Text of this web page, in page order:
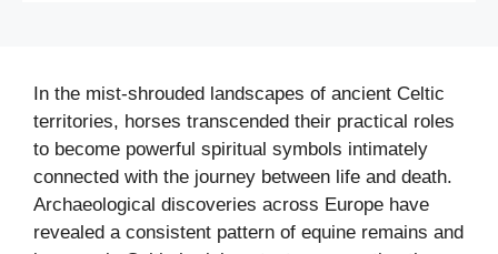
In the mist-shrouded landscapes of ancient Celtic
territories, horses transcended their practical roles
to become powerful spiritual symbols intimately
connected with the journey between life and death.
Archaeological discoveries across Europe have
revealed a consistent pattern of equine remains and